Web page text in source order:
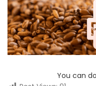
You can